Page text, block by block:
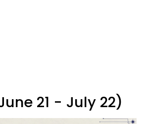
21 - July 22)